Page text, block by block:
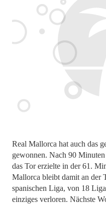
Real Mallorca hat auch das
gewonnen. Nach 90
das Tor erzielte in der 61.
Mallorca bleibt damit an der
spanischen Liga, von 18
einziges verloren. Nächste